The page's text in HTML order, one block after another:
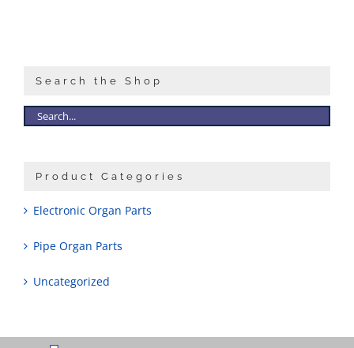
Search the Shop
Product Categories
Electronic Organ Parts
Pipe Organ Parts
Uncategorized